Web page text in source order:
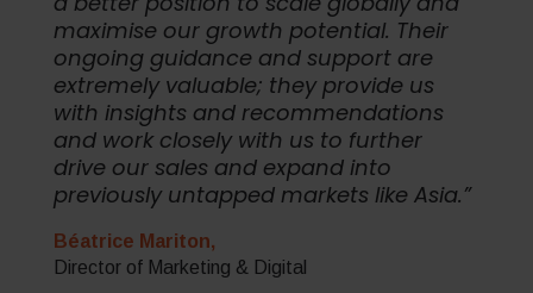
maximise our growth potential. Their
ongoing guidance and support are
extremely valuable; they provide us
with insights and recommendations
and work closely with us to further
drive our sales and expand into
previously untapped markets like Asia.”
Béatrice Mariton,
Director of Marketing & Digital